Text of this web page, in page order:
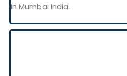
in Mumbai India.